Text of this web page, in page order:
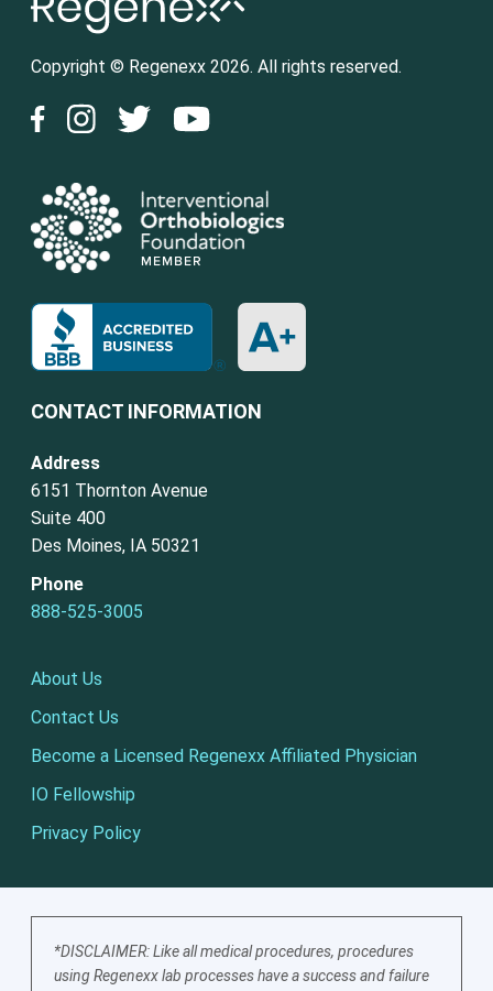
Copyright © Regenexx 2026. All rights reserved.
CONTACT INFORMATION
Address
6151 Thornton Avenue
Suite 400
Des Moines, IA 50321
Phone
888-525-3005
About Us
Contact Us
Become a Licensed Regenexx Affiliated Physician
IO Fellowship
Privacy Policy
*DISCLAIMER: Like all medical procedures, procedures
using Regenexx lab processes have a success and failure